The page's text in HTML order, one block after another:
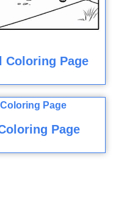
Coloring Page
Page